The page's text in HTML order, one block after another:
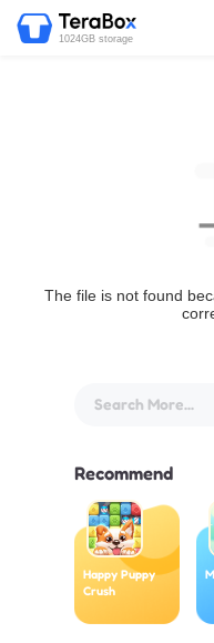
1024GB storage
The file is not found